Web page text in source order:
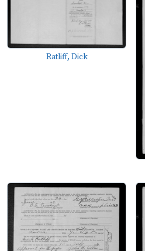
Ratliff, Dick